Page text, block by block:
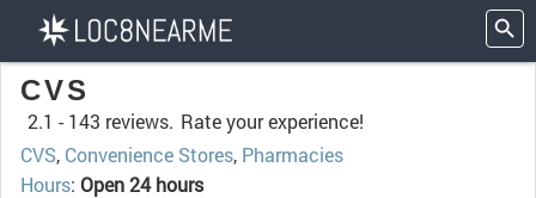
CVS
2.1 - 143 reviews. Rate your experience!
CVS, Convenience Stores, Pharmacies
Hours: Open 24 hours